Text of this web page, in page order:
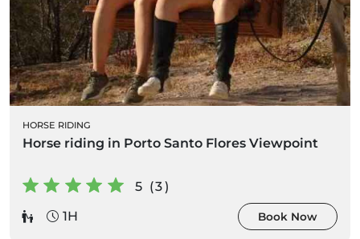
HORSE RIDING
Horse riding in Porto Santo Flores Viewpoint
5 (3)
1H
Book Now